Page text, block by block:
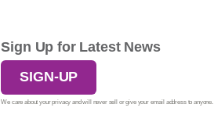
Sign Up for Latest News
SIGN-UP
We care about your privacy and will never sell or give your email address to anyone.